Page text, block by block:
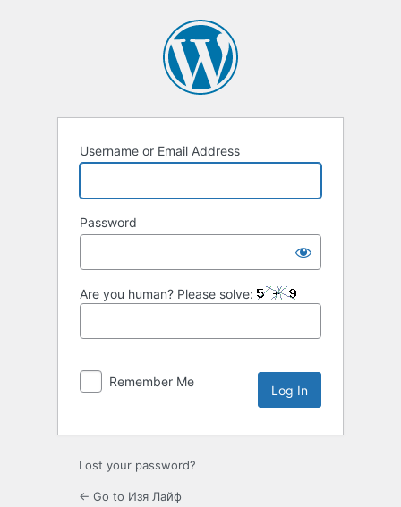
Username or Email Address
Password
Are you human? Please solve:
Remember Me
Lost your password?
← Go to Изя Лайф